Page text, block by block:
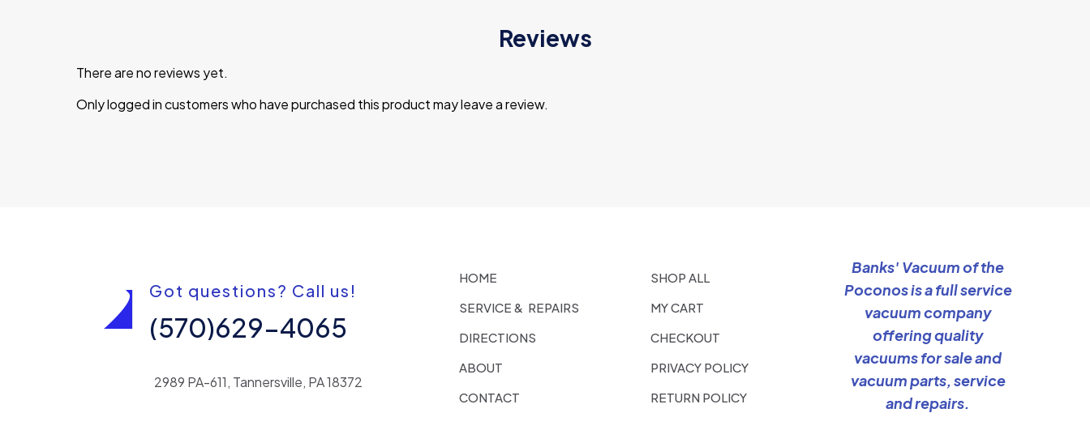
Reviews
There are no reviews yet.
Only logged in customers who have purchased this product may leave a review.
Got questions? Call us!
(570)629-4065
2989 PA-611, Tannersville, PA 18372
HOME
SERVICE & REPAIRS
DIRECTIONS
ABOUT
CONTACT
SHOP ALL
MY CART
CHECKOUT
PRIVACY POLICY
RETURN POLICY
Banks' Vacuum of the
Poconos is a full service
vacuum company
offering quality
vacuums for sale and
vacuum parts, service
and repairs.